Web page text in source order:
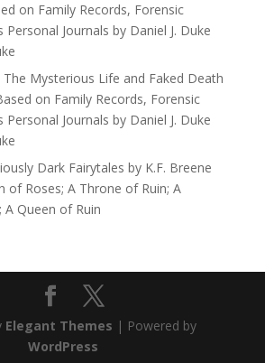
on Family Records, Forensic
Personal Journals by Daniel J. Duke
The Mysterious Life and Faked Death
on Family Records, Forensic
Personal Journals by Daniel J. Duke
Dark Fairytales by K.F. Breene
of Roses; A Throne of Ruin; A
A Queen of Ruin
Elegant Themes | Powered by
WordPress